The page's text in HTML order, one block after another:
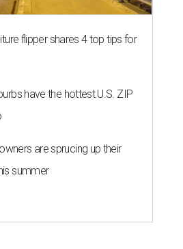
flipper shares 4 top tips for
have the hottest U.S. ZIP
are sprucing up their
summer